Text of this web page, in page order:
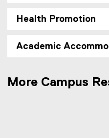
Health Promotion
Academic
More Campus